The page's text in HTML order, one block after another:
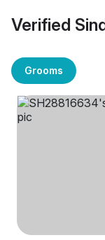
Verified
Grooms